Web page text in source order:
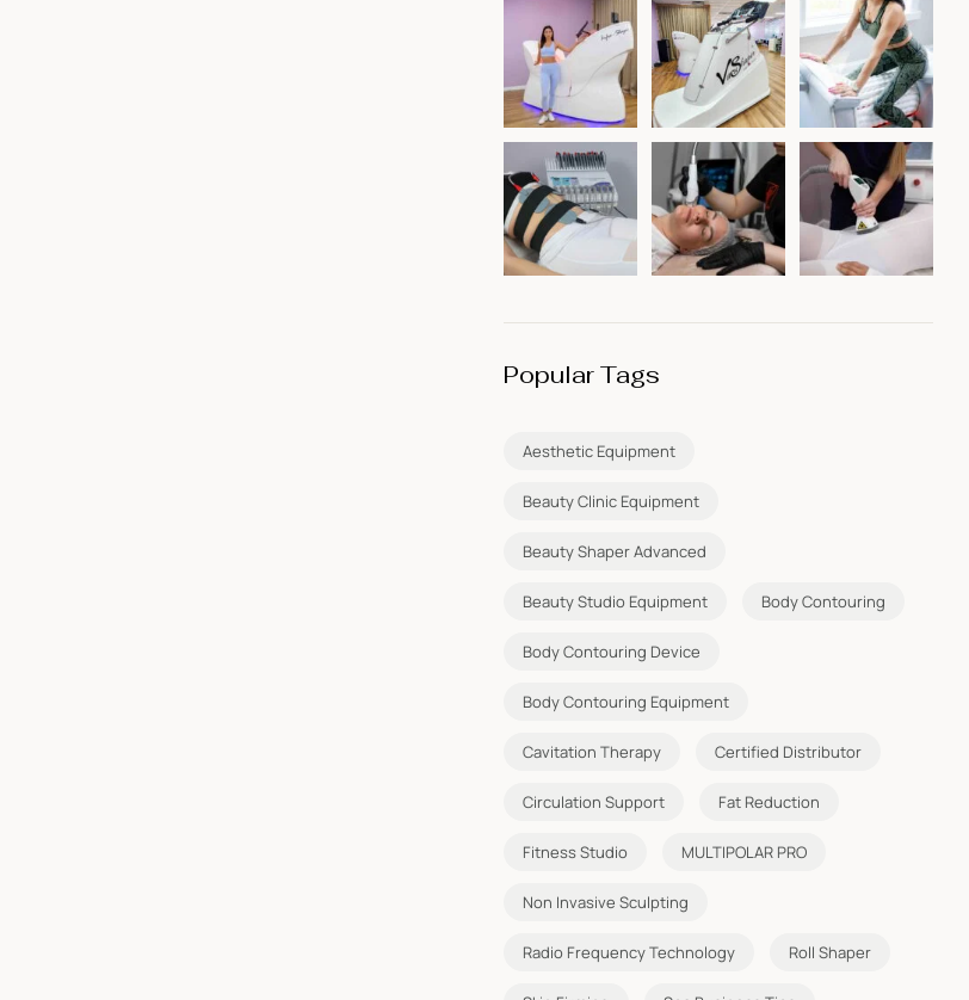
Popular Tags
Aesthetic Equipment
Beauty Clinic Equipment
Beauty Shaper Advanced
Beauty Studio Equipment Body Contouring
Body Contouring Device
Body Contouring Equipment
Cavitation Therapy Certified Distributor
Circulation Support Fat Reduction
Fitness Studio MULTIPOLAR PRO
Non Invasive Sculpting
Radio Frequency Technology Roll Shaper